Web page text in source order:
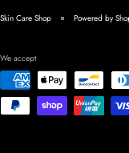
Skin Care Shop Powered by
We accept